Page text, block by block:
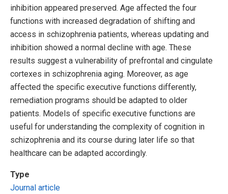
inhibition appeared preserved. Age affected the four
functions with increased degradation of shifting and
access in schizophrenia patients, whereas updating and
inhibition showed a normal decline with age. These
results suggest a vulnerability of prefrontal and cingulate
cortexes in schizophrenia aging. Moreover, as age
affected the specific executive functions differently,
remediation programs should be adapted to older
patients. Models of specific executive functions are
useful for understanding the complexity of cognition in
schizophrenia and its course during later life so that
healthcare can be adapted accordingly.
Type
Journal article